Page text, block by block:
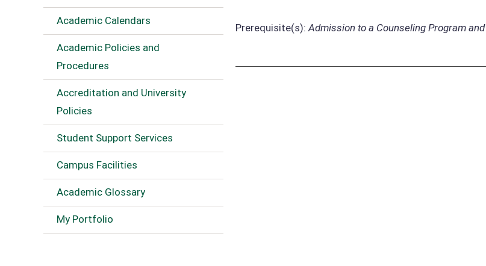
Academic Calendars
Academic Policies and
Procedures
Accreditation and University
Policies
Student Support Services
Campus Facilities
Academic Glossary
My Portfolio
Prerequisite(s):Admission to a Counseling Program and